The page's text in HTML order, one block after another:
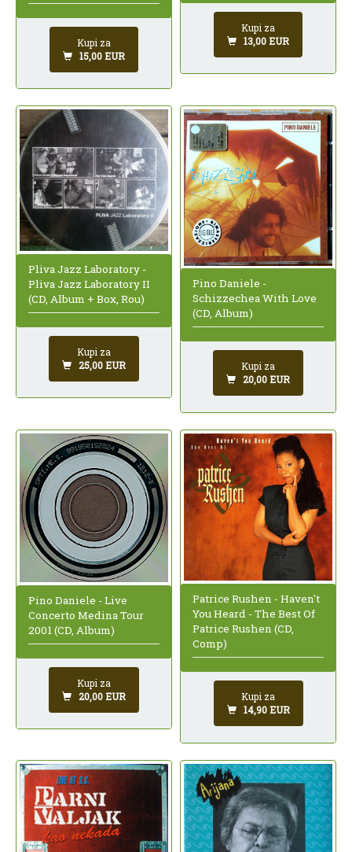
Kupi za
15,00 EUR
Kupi za
13,00 EUR
Pliva Jazz Laboratory -
Pliva Jazz Laboratory II
(CD, Album + Box, Rou)
Kupi za
25,00 EUR
Pino Daniele -
Schizzechea With Love
(CD, Album)
Kupi za
20,00 EUR
Pino Daniele - Live
Concerto Medina Tour
2001 (CD, Album)
Kupi za
20,00 EUR
Patrice Rushen - Haven't
You Heard - The Best Of
Patrice Rushen (CD,
Comp)
Kupi za
14,90 EUR